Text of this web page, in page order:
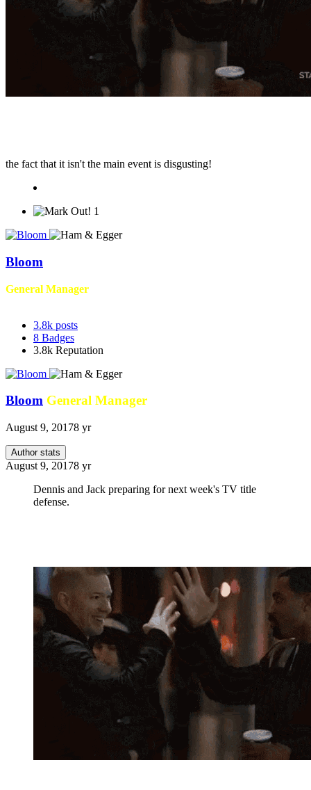
the fact that it isn't the main event is disgusting!
1
Bloom
General Manager
3.8k posts
8 Badges
3.8k Reputation
Bloom General Manager
August 9, 20178 yr
Author stats
August 9, 20178 yr
Dennis and Jack preparing for next week's TV title
defense.